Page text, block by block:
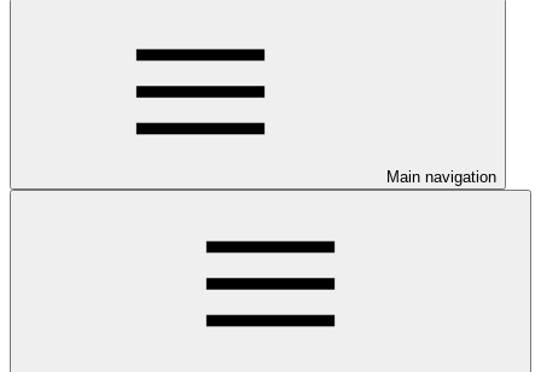
Main navigation